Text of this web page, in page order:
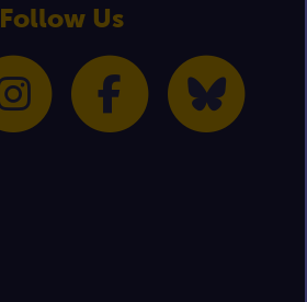
Follow Us